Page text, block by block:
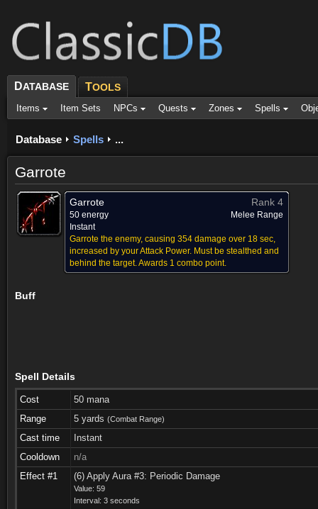
DATABASE TOOLS
Items Item Sets NPCs Quests Zones Spells
Database Spells ...
Garrote
Garrote Rank 4
50 energy
Melee Range
Instant
Garrote the enemy, causing 354 damage over 18 sec,
increased by your Attack Power. Must be stealthed and
behind the target. Awards 1 combo point.
Buff
Spell Details
Cost
50 mana
Range
5 yards (Combat Range)
Cast time
Instant
Cooldown
n/a
Effect #1
(6) Apply Aura #3: Periodic Damage
Value: 59
Interval: 3 seconds
Taught by (20) See also (6)